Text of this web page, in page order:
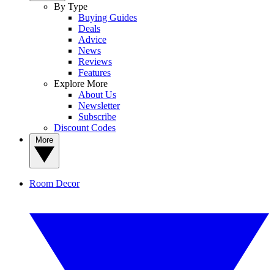
By Type
Buying Guides
Deals
Advice
News
Reviews
Features
Explore More
About Us
Newsletter
Subscribe
Discount Codes
Room Decor